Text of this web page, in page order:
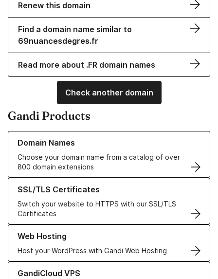
Renew this domain
Find a domain name similar to
69nuancesdegres.fr
Read more about .FR domain names
Check another domain
Gandi Products
Domain Names
Choose your domain name from a catalog of over
800 domain extensions
Learn more about our Domain Names
SSL/TLS Certificates
Switch your website to HTTPS with our SSL/TLS
Certificates
Learn more about our SSL/TLS Certificates
Web Hosting
Host your WordPress with Gandi Web Hosting
Learn more about our Web Hosting solutions
GandiCloud VPS
Learn more about GandiCloud VPS